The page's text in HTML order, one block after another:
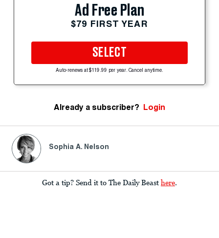
Ad Free Plan
$79 FIRST YEAR
SELECT
Auto-renews at $119.99 per year. Cancel anytime.
Already a subscriber? Login
Sophia A. Nelson
Got a tip? Send it to The Daily Beast here.